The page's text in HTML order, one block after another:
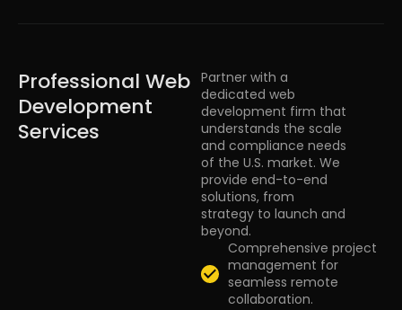
Professional Web
Development
Services
Partner with a
dedicated web
development firm that
understands the scale
and compliance needs
of the U.S. market. We
provide end-to-end
solutions, from
strategy to launch and
beyond.
Comprehensive project
management for
seamless remote
collaboration.